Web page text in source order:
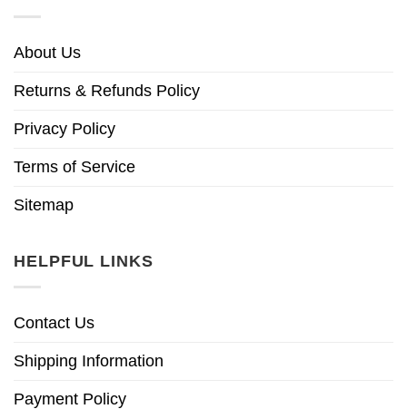
About Us
Returns & Refunds Policy
Privacy Policy
Terms of Service
Sitemap
HELPFUL LINKS
Contact Us
Shipping Information
Payment Policy